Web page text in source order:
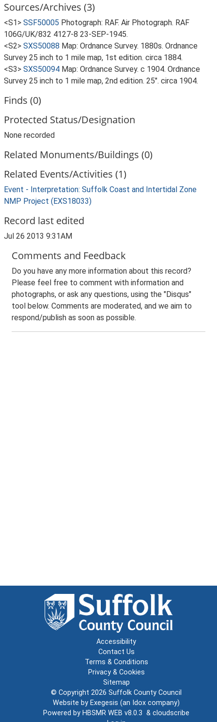
Sources/Archives (3)
<S1> SSF50005 Photograph: RAF. Air Photograph. RAF
106G/UK/832 4127-8 23-SEP-1945.
<S2> SXS50088 Map: Ordnance Survey. 1880s. Ordnance
Survey 25 inch to 1 mile map, 1st edition. circa 1884.
<S3> SXS50094 Map: Ordnance Survey. c 1904. Ordnance
Survey 25 inch to 1 mile map, 2nd edition. 25". circa 1904.
Finds (0)
Protected Status/Designation
None recorded
Related Monuments/Buildings (0)
Related Events/Activities (1)
Event - Interpretation: Suffolk Coast and Intertidal Zone
NMP Project (EXS18033)
Record last edited
Jul 26 2013 9:31AM
Comments and Feedback
Do you have any more information about this record?
Please feel free to comment with information and
photographs, or ask any questions, using the "Disqus"
tool below. Comments are moderated, and we aim to
respond/publish as soon as possible.
Accessibility
Contact Us
Terms & Conditions
Privacy & Cookies
Sitemap
© Copyright 2026 Suffolk County Council
Website by Exegesis (an Idox company)
Powered by HBSMR WEB v8.0.3 & cloudscribe